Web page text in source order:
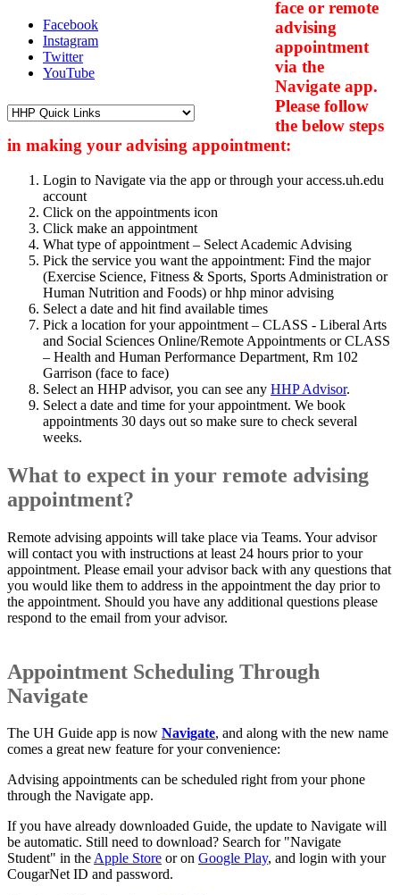
Facebook
Instagram
Twitter
YouTube
face or remote
advising
appointment
via the
Navigate app.
Please follow
the below steps
in making your advising appointment:
Login to Navigate via the app or through your access.uh.edu
account
Click on the appointments icon
Click make an appointment
What type of appointment – Select Academic Advising
Pick the service you want the appointment: Find the major
(Exercise Science, Fitness & Sports, Sports Administration or
Human Nutrition and Foods) or hhp minor advising
Select a date and hit find available times
Pick a location for your appointment – CLASS - Liberal Arts
and Social Sciences Online/Remote Appointments or CLASS
– Health and Human Performance Department, Rm 102
Garrison (face to face)
Select an HHP advisor, you can see any HHP Advisor.
Select a date and time for your appointment. We book
appointments 30 days out so make sure to check several
weeks.
What to expect in your remote advising
appointment?
Remote advising appoints will take place via Teams. Your advisor
will contact you with instructions at least 24 hours prior to your
appointment. Please email your advisor back with any questions that
you would like them to address in the appointment the day prior to
the appointment. Should you have any additional questions please
respond to the email from your advisor.
Appointment Scheduling Through
Navigate
The UH Guide app is now Navigate, and along with the new name
comes a great new feature for your convenience:
Advising appointments can be scheduled right from your phone
through the Navigate app.
If you have already downloaded Guide, the update to Navigate will
be automatic. Still need to download? Search for "Navigate
Student" in theApple Store or on Google Play, and login with your
CougarNet ID and password.